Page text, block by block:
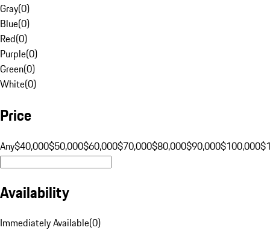
Gray(0)
Blue(0)
Red(0)
Purple(0)
Green(0)
White(0)
Price
Any$40,000$50,000$60,000$70,000$80,000$90,000$100,000
Availability
Immediately Available(0)